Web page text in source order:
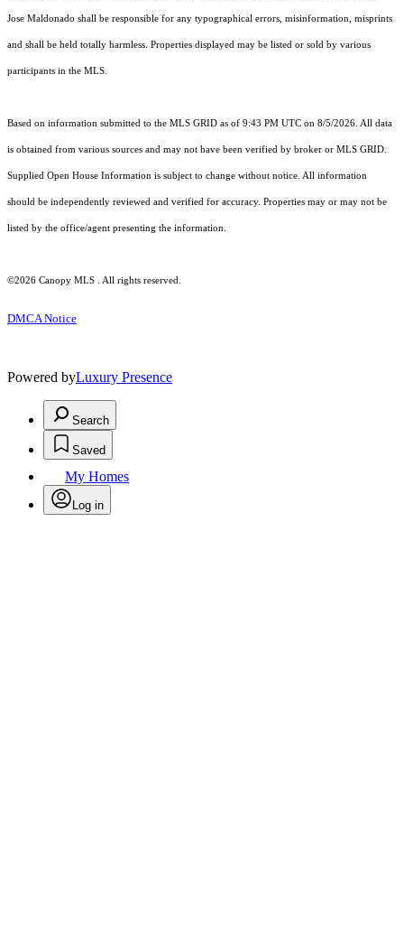
Jose Maldonado shall be responsible for any typographical errors, misinformation, misprints
and shall be held totally harmless. Properties displayed may be listed or sold by various
participants in the MLS.
Based on information submitted to the MLS GRID as of 9:43 PM UTC on 8/5/2026. All data
is obtained from various sources and may not have been verified by broker or MLS GRID.
Supplied Open House Information is subject to change without notice. All information
should be independently reviewed and verified for accuracy. Properties may or may not be
listed by the office/agent presenting the information.
©2026 Canopy MLS . All rights reserved.
DMCA Notice
Powered byLuxury Presence
Search
Saved
My Homes
Log in